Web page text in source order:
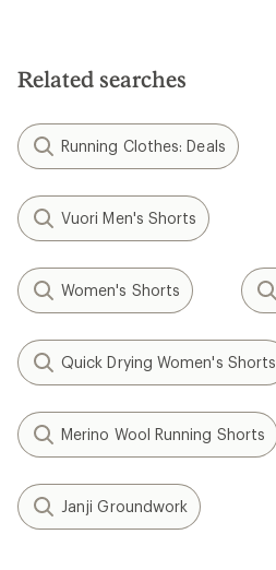
Related searches
Running Clothes: Deals
Vuori Men's Shorts
Women's Shorts
Quick Drying Women's Shorts
Merino Wool Running Shorts
Janji Groundwork